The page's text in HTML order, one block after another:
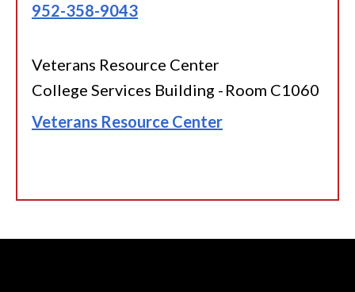
952-358-9043
Veterans Resource Center
College Services Building - Room C1060
Veterans Resource Center